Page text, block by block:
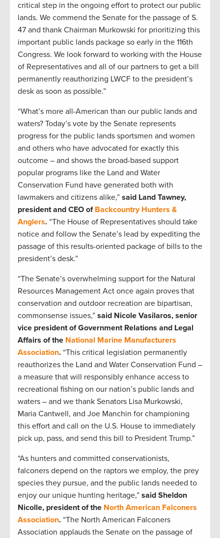
critical step in the ongoing effort to protect our public
lands. We commend the Senate for the passage of S.
47 and thank Chairman Murkowski for prioritizing this
important public lands package so early in the 116th
Congress. We look forward to working with the House
of Representatives and all of our partners to get a bill
permanently reauthorizing LWCF to the president’s
desk as soon as possible.”
“What’s more all-American than our public lands and
waters? Today’s vote by the Senate represents
progress for the public lands sportsmen and women
and others who have advocated for exactly this
outcome – and shows the broad-based support
popular programs like the Land and Water
Conservation Fund have generated both with
lawmakers and citizens alike,” said Land Tawney,
president and CEO of Backcountry Hunters &
Anglers. “The House of Representatives should take
notice and follow the Senate’s lead by expediting the
passage of this results-oriented package of bills to the
president’s desk.”
“The Senate’s overwhelming support for the Natural
Resources Management Act once again proves that
conservation and outdoor recreation are bipartisan,
commonsense issues,” said Nicole Vasilaros, senior
vice president of Government Relations and Legal
Affairs of the National Marine Manufacturers
Association. “This critical legislation permanently
reauthorizes the Land and Water Conservation Fund –
a measure that will responsibly enhance access to
recreational fishing on our nation’s public lands and
waters – and we thank Senators Lisa Murkowski,
Maria Cantwell, and Joe Manchin for championing
this effort and call on the U.S. House to immediately
pick up, pass, and send this bill to President Trump.”
“As hunters and committed conservationists,
falconers depend on the raptors we employ, the prey
species they pursue, and the public lands needed to
enjoy our unique hunting heritage,” said Sheldon
Nicolle, president of the North American Falconers
Association. “The North American Falconers
Association applauds the Senate on the passage of